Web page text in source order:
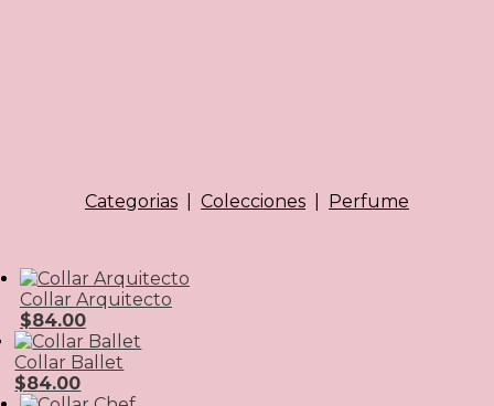
Categorias Colecciones Perfume
Collar Arquitecto
$84.00
Collar Ballet
$84.00